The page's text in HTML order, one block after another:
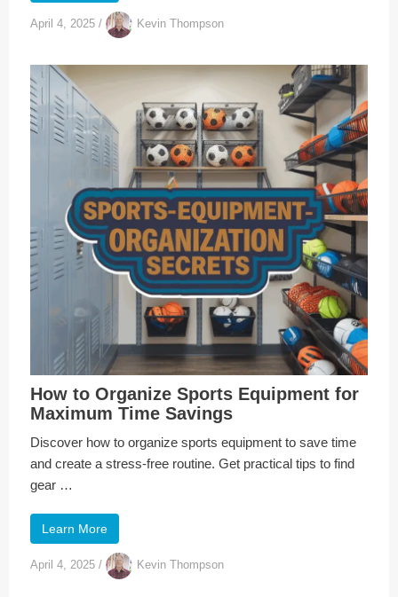
April 4, 2025 / Kevin Thompson
How to Organize Sports Equipment for
Maximum Time Savings
Discover how to organize sports equipment to save time
and create a stress-free routine. Get practical tips to find
gear …
Learn More
April 4, 2025 / Kevin Thompson